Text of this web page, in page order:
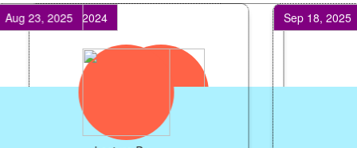
Feb 17, 2024 Apr 25,